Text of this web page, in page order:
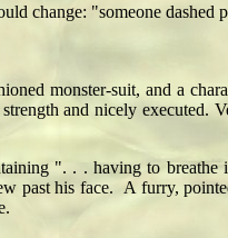
change: "someone
monster-suit, and a
and nicely executed.
". . . having to
past his face. A furry,